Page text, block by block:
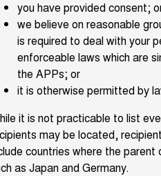
you have provided consent;
we believe on reasonable
is required to deal with your
enforceable laws which are
the APPs; or
it is otherwise permitted by
it is not practicable to list
may be located,
countries where the
as Japan and Germany.